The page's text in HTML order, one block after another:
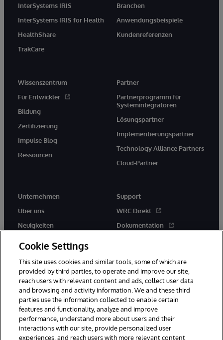
InterSystems IRIS
InterSystems IRIS for Health
HealthShare
TrakCare
Branchen
Anwendungsbeispiele
Kundenreferenzen
Wissenszentrum
Für Entwickler
Bildung
Zertifizierung
Impulse Blog
Ressourcen
Partner
Partnerprogramm für
Systemintegratoren
Lösungspartner
Implementierungspartner
Technology Alliance Partners
Cloud-Partner
Unternehmen
Über uns
Neuigkeiten
Support
WRC Direkt
Dokumentation
© 1996-2026 InterSystems Corporation, Boston, MA. Alle Rechte
vorbehalten.
Cookie Settings
This site uses cookies and similar tools, some of which are
provided by third parties, to operate and improve our site,
reach users with relevant content and ads, collect user data
and browsing and activity information. We and these third
parties use the information collected to enable certain
features and functionality, analyze and improve
performance, understand more about users and their
interactions with our site, provide personalized user
experiences, and reach users with more relevant content